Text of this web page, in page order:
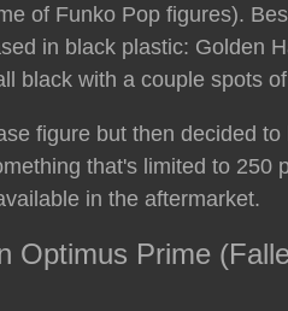
of Funko Pop figures).
in black plastic: Golden
black with a couple spots
figure but then decided
that's limited to 250
in the aftermarket.
Optimus Prime